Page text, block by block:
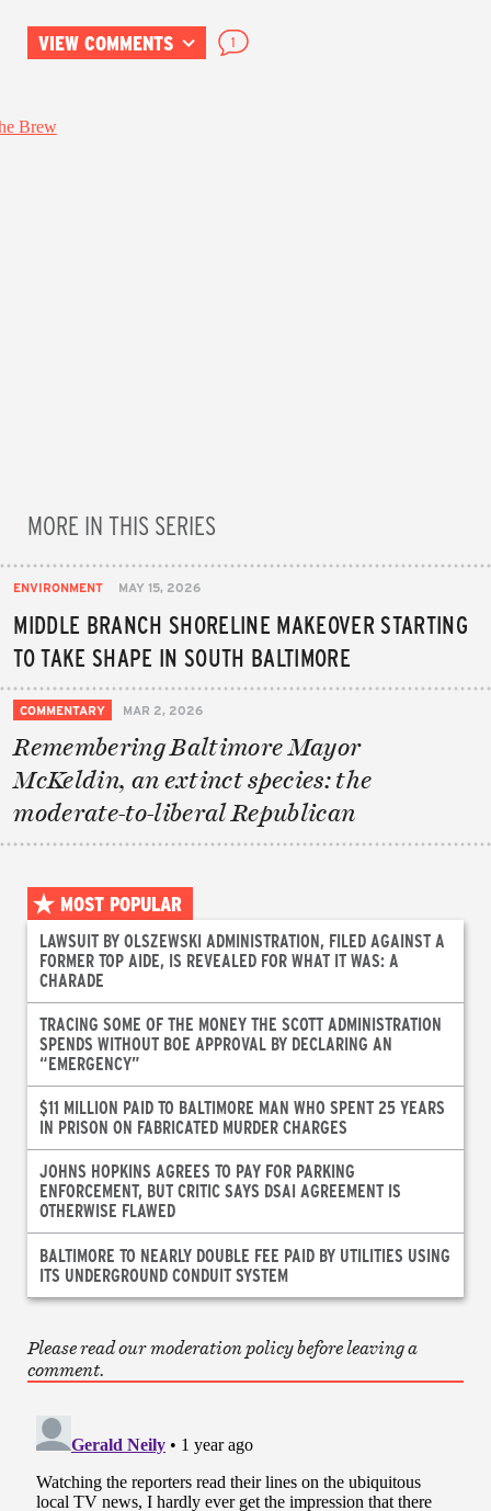
VIEW COMMENTS 1
MORE IN THIS SERIES
ENVIRONMENT MAY 15, 2026
MIDDLE BRANCH SHORELINE MAKEOVER STARTING
TO TAKE SHAPE IN SOUTH BALTIMORE
COMMENTARY MAR 2, 2026
Remembering Baltimore Mayor
McKeldin, an extinct species: the
moderate-to-liberal Republican
MOST POPULAR
LAWSUIT BY OLSZEWSKI ADMINISTRATION, FILED AGAINST A
FORMER TOP AIDE, IS REVEALED FOR WHAT IT WAS: A
CHARADE
TRACING SOME OF THE MONEY THE SCOTT ADMINISTRATION
SPENDS WITHOUT BOE APPROVAL BY DECLARING AN
“EMERGENCY”
$11 MILLION PAID TO BALTIMORE MAN WHO SPENT 25 YEARS
IN PRISON ON FABRICATED MURDER CHARGES
JOHNS HOPKINS AGREES TO PAY FOR PARKING
ENFORCEMENT, BUT CRITIC SAYS DSAI AGREEMENT IS
OTHERWISE FLAWED
BALTIMORE TO NEARLY DOUBLE FEE PAID BY UTILITIES USING
ITS UNDERGROUND CONDUIT SYSTEM
Please read our moderation policy before leaving a
comment.